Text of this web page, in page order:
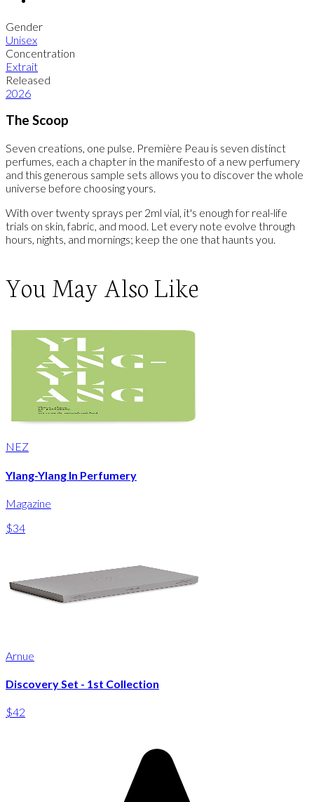
Gender
Unisex
Concentration
Extrait
Released
2026
The Scoop
Seven creations, one pulse. Première Peau is seven distinct
perfumes, each a chapter in the manifesto of a new perfumery
and this generous sample sets allows you to discover the whole
universe before choosing yours.
With over twenty sprays per 2ml vial, it's enough for real-life
trials on skin, fabric, and mood. Let every note evolve through
hours, nights, and mornings; keep the one that haunts you.
You May Also Like
NEZ
Ylang-Ylang In Perfumery
Magazine
$34
Arnue
Discovery Set - 1st Collection
$42